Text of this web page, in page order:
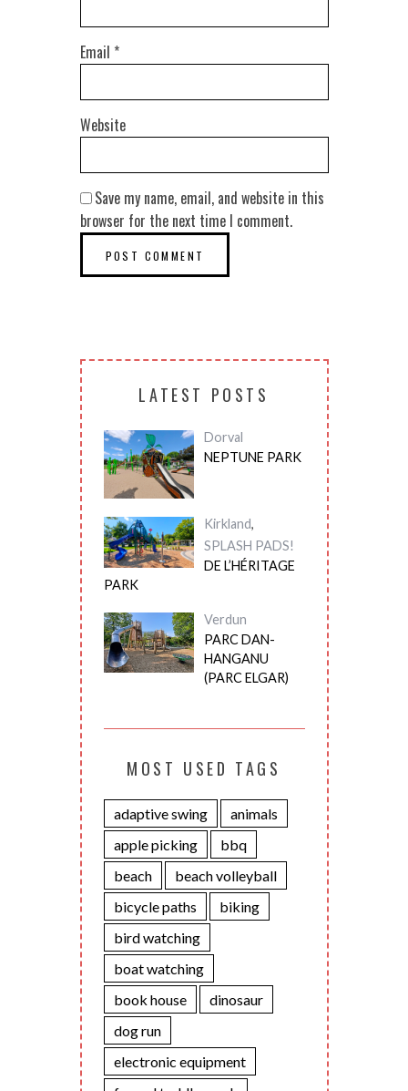
Email *
Website
Save my name, email, and website in this
browser for the next time I comment.
LATEST POSTS
Dorval
NEPTUNE PARK
Kirkland,
SPLASH PADS!
DE L’HÉRITAGE
PARK
Verdun
PARC DAN-
HANGANU
(PARC ELGAR)
MOST USED TAGS
adaptive swing
animals
apple picking
bbq
beach
beach volleyball
bicycle paths
biking
bird watching
boat watching
book house
dinosaur
dog run
electronic equipment